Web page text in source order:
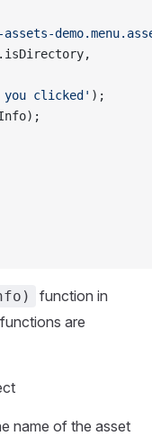
clicked' );
function in
are
name of the asset